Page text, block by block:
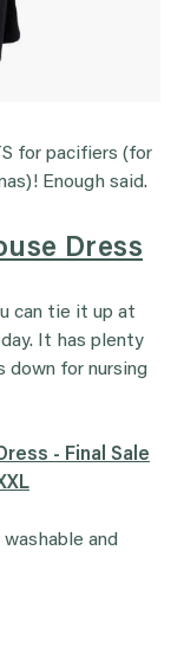
for pacifiers (for
Enough said.
Dress
can tie it up at
It has plenty
down for nursing
and